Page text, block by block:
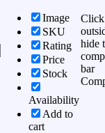
Image
SKU
Rating
Price
Stock
Availability
Add to
cart
Click
hide
bar